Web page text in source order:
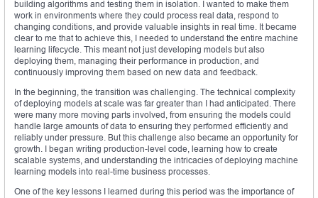
building algorithms and testing them in isolation. I wanted to make them
work in environments where they could process real data, respond to
changing conditions, and provide valuable insights in real time. It became
clear to me that to achieve this, I needed to understand the entire machine
learning lifecycle. This meant not just developing models but also
deploying them, managing their performance in production, and
continuously improving them based on new data and feedback.
In the beginning, the transition was challenging. The technical complexity
of deploying models at scale was far greater than I had anticipated. There
were many more moving parts involved, from ensuring the models could
handle large amounts of data to ensuring they performed efficiently and
reliably under pressure. But this challenge also became an opportunity for
growth. I began writing production-level code, learning how to create
scalable systems, and understanding the intricacies of deploying machine
learning models into real-time business processes.
One of the key lessons I learned during this period was the importance of